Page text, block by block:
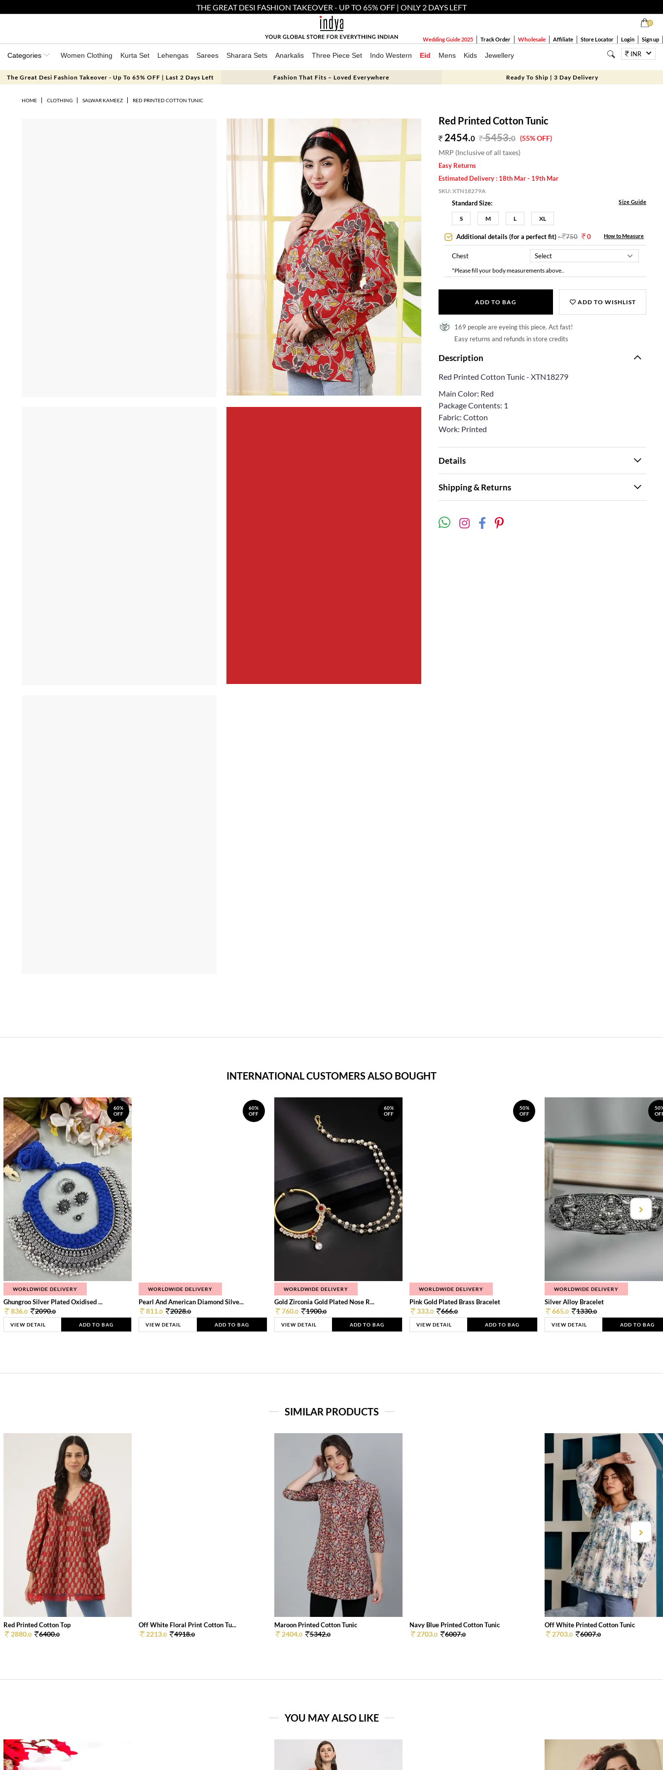
THE GREAT DESI FASHION TAKEOVER - UP TO 65% OFF | ONLY 2 DAYS LEFT
0
Wedding Guide 2025 Track Order Wholesale Affiliate Store Locator Login Sign up
Categories Women Clothing Kurta Set Lehengas Sarees Sharara Sets Anarkalis Three Piece Set Indo Western Eid Mens Kids Jewellery INR
The Great Desi Fashion Takeover - Up To 65% OFF | Last 2 Days Left Fashion That Fits – Loved Everywhere Ready To Ship | 3 Day Delivery
HOME CLOTHING SALWAR KAMEEZ RED PRINTED COTTON TUNIC
Red Printed Cotton Tunic
2454.0 5453.0 (55% OFF)
MRP (Inclusive of all taxes)
Easy Returns
Estimated Delivery : 18th Mar - 19th Mar
SKU:XTN18279A
Standard Size: Size Guide
S M L XL
Additional details (for a perfect fit)- 750 0 How to Measure
Chest
*Please fill your body measurements above..
ADD TO BAG ADD TO WISHLIST
169 people are eyeing this piece. Act fast!
Easy returns and refunds in store credits
Description
Red Printed Cotton Tunic - XTN18279
Main Color: Red
Package Contents: 1
Fabric: Cotton
Work: Printed
Details
Shipping & Returns
INTERNATIONAL CUSTOMERS ALSO BOUGHT
60%
OFF
WORLDWIDE DELIVERY
Ghungroo Silver Plated Oxidised ...
836.0 2090.0
VIEW DETAIL ADD TO BAG
60%
OFF
WORLDWIDE DELIVERY
Pearl And American Diamond Silve...
811.0 2028.0
VIEW DETAIL ADD TO BAG
60%
OFF
WORLDWIDE DELIVERY
Gold Zirconia Gold Plated Nose R...
760.0 1900.0
VIEW DETAIL ADD TO BAG
50%
OFF
WORLDWIDE DELIVERY
Pink Gold Plated Brass Bracelet
333.0 666.0
VIEW DETAIL ADD TO BAG
WORLDWIDE DELIVERY
Silver Alloy Bracelet
665.0 1330.0
VIEW DETAIL ADD TO BAG
SIMILAR PRODUCTS
Red Printed Cotton Top
2880.0 6400.0
Off White Floral Print Cotton Tu...
2213.0 4918.0
Maroon Printed Cotton Tunic
2404.0 5342.0
Navy Blue Printed Cotton Tunic
2703.0 6007.0
Off White Printed Cotton Tunic
2703.0 6007.0
YOU MAY ALSO LIKE